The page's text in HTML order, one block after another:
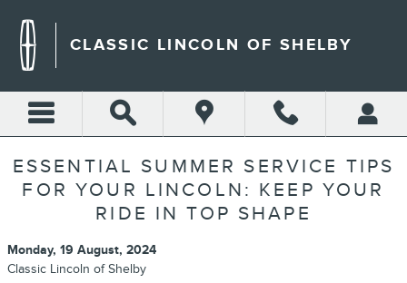
CLASSIC LINCOLN OF SHELBY
ESSENTIAL SUMMER SERVICE TIPS
FOR YOUR LINCOLN: KEEP YOUR
RIDE IN TOP SHAPE
Monday, 19 August, 2024
Classic Lincoln of Shelby